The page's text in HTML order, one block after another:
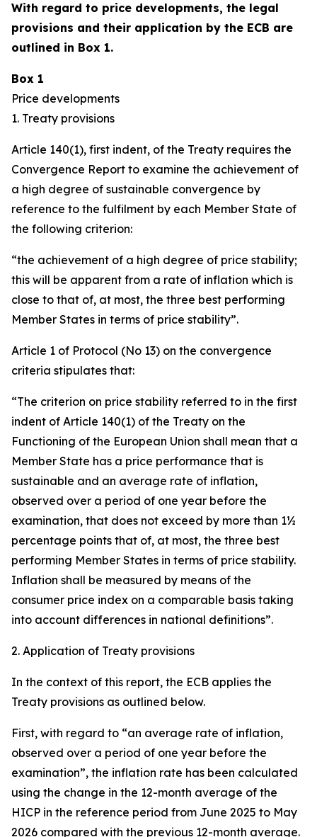
With regard to price developments, the legal
provisions and their application by the ECB are
outlined in Box 1.
Box 1
Price developments
1. Treaty provisions
Article 140(1), first indent, of the Treaty requires the
Convergence Report to examine the achievement of
a high degree of sustainable convergence by
reference to the fulfilment by each Member State of
the following criterion:
“the achievement of a high degree of price stability;
this will be apparent from a rate of inflation which is
close to that of, at most, the three best performing
Member States in terms of price stability”.
Article 1 of Protocol (No 13) on the convergence
criteria stipulates that:
“The criterion on price stability referred to in the first
indent of Article 140(1) of the Treaty on the
Functioning of the European Union shall mean that a
Member State has a price performance that is
sustainable and an average rate of inflation,
observed over a period of one year before the
examination, that does not exceed by more than 1½
percentage points that of, at most, the three best
performing Member States in terms of price stability.
Inflation shall be measured by means of the
consumer price index on a comparable basis taking
into account differences in national definitions”.
2. Application of Treaty provisions
In the context of this report, the ECB applies the
Treaty provisions as outlined below.
First, with regard to “an average rate of inflation,
observed over a period of one year before the
examination”, the inflation rate has been calculated
using the change in the 12-month average of the
HICP in the reference period from June 2025 to May
2026 compared with the previous 12-month average.